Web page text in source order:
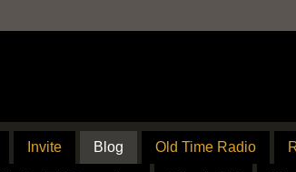
Invite Blog Old Time Radio